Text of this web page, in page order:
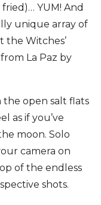
YUM! And
unique array of
the Witches’
La Paz by
the open salt flats
as if you’ve
moon. Solo
camera on
of the endless
shots.